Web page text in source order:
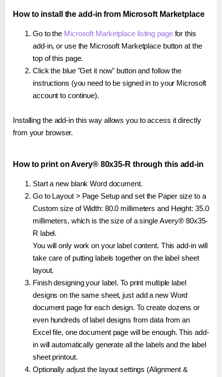
How to install the add-in from Microsoft Marketplace
Go to the Microsoft Marketplace listing pagefor this
add-in, or use the Microsoft Marketplace button at the
top of this page.
Click the blue "Get it now" button and follow the
instructions (you need to be signed in to your Microsoft
account to continue).
Installing the add-in this way allows you to access it directly
from your browser.
How to print on Avery® 80x35-R through this add-in
Start a new blank Word document.
Go to Layout > Page Setup and set the Paper size to a
Custom size of Width: 80.0 millimeters and Height: 35.0
millimeters, which is the size of a single Avery® 80x35-
R label.
You will only work on your label content. This add-in will
take care of putting labels together on the label sheet
layout.
Finish designing your label. To print multiple label
designs on the same sheet, just add a new Word
document page for each design. To create dozens or
even hundreds of label designs from data from an
Excel file, one document page will be enough. This add-
in will automatically generate all the labels and the label
sheet printout.
Optionally adjust the layout settings (Alignment &